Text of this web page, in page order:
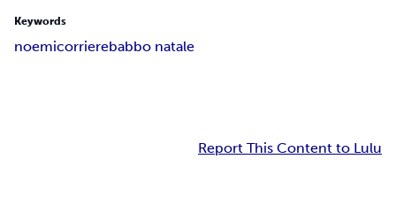
Keywords
noemicorrierebabbo natale
Report This Content to Lulu